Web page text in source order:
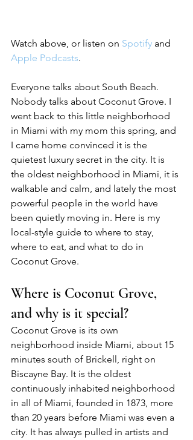
Watch above, or listen on Spotify and
Apple Podcasts.
Everyone talks about South Beach.
Nobody talks about Coconut Grove. I
went back to this little neighborhood
in Miami with my mom this spring, and
I came home convinced it is the
quietest luxury secret in the city. It is
the oldest neighborhood in Miami, it is
walkable and calm, and lately the most
powerful people in the world have
been quietly moving in. Here is my
local-style guide to where to stay,
where to eat, and what to do in
Coconut Grove.
Where is Coconut Grove,
and why is it special?
Coconut Grove is its own
neighborhood inside Miami, about 15
minutes south of Brickell, right on
Biscayne Bay. It is the oldest
continuously inhabited neighborhood
in all of Miami, founded in 1873, more
than 20 years before Miami was even a
city. It has always pulled in artists and